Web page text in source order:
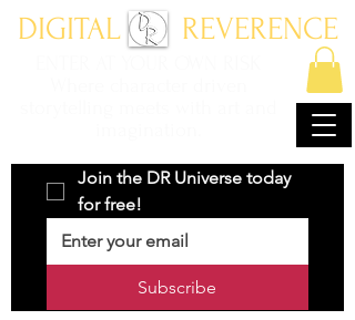
Join the DR Universe today
for free!
Subscribe
DIGITAL REVERENCE